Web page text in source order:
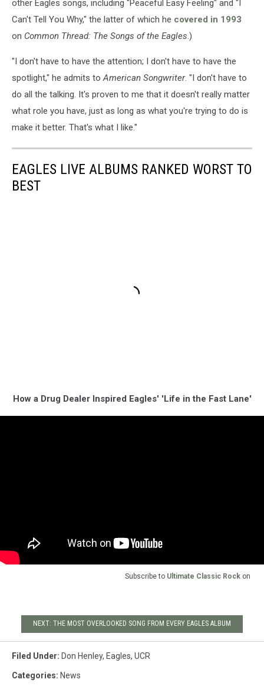
other Eagles songs, including "Peaceful Easy Feeling" and "I
Can't Tell You Why," the latter of which he covered in 1993
on Common Thread: The Songs of the Eagles .)
"I don't have to have the attention; I don't have to have the
spotlight," he admits to American Songwriter. "I don't have to
do all the talking. It's proven to me that it doesn't really matter
what role you have, just as long as what you're trying to do is
make it better. That's what I like."
EAGLES LIVE ALBUMS RANKED WORST TO
BEST
How a Drug Dealer Inspired Eagles' 'Life in the Fast Lane'
Subscribe to Ultimate Classic Rock on
NEXT: THE MOST OVERLOOKED SONG FROM EVERY EAGLES ALBUM
Filed Under: Don Henley, Eagles, UCR
Categories: News